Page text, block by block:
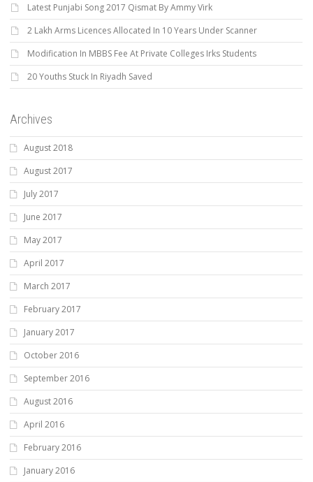
Latest Punjabi Song 2017 Qismat By Ammy Virk
2 Lakh Arms Licences Allocated In 10 Years Under Scanner
Modification In MBBS Fee At Private Colleges Irks Students
20 Youths Stuck In Riyadh Saved
Archives
August 2018
August 2017
July 2017
June 2017
May 2017
April 2017
March 2017
February 2017
January 2017
October 2016
September 2016
August 2016
April 2016
February 2016
January 2016